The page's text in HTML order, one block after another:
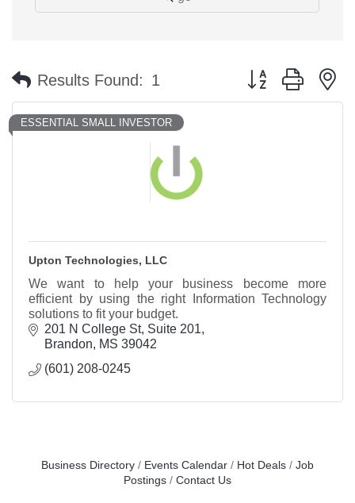
Results Found: 1 Button group with
ESSENTIAL SMALL INVESTOR
Upton Technologies, LLC
We want to help your business become more
efficient by using the right Information Technology
solutions to fit your budget.
201 N College St Suite 201
Brandon
MS 39042
(601) 208-0245
Business Directory Events Calendar Hot Deals
Job
Postings
Contact Us